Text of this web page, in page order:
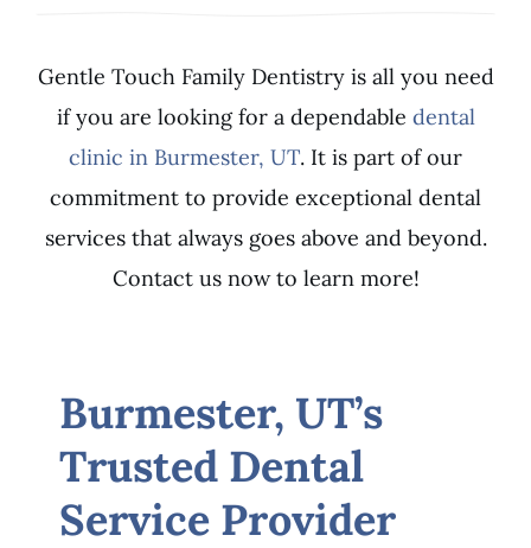
Gentle Touch Family Dentistry is all you need
if you are looking for a dependable dental
clinic in Burmester, UT. It is part of our
commitment to provide exceptional dental
services that always goes above and beyond.
Contact us now to learn more!
Burmester, UT’s
Trusted Dental
Service Provider